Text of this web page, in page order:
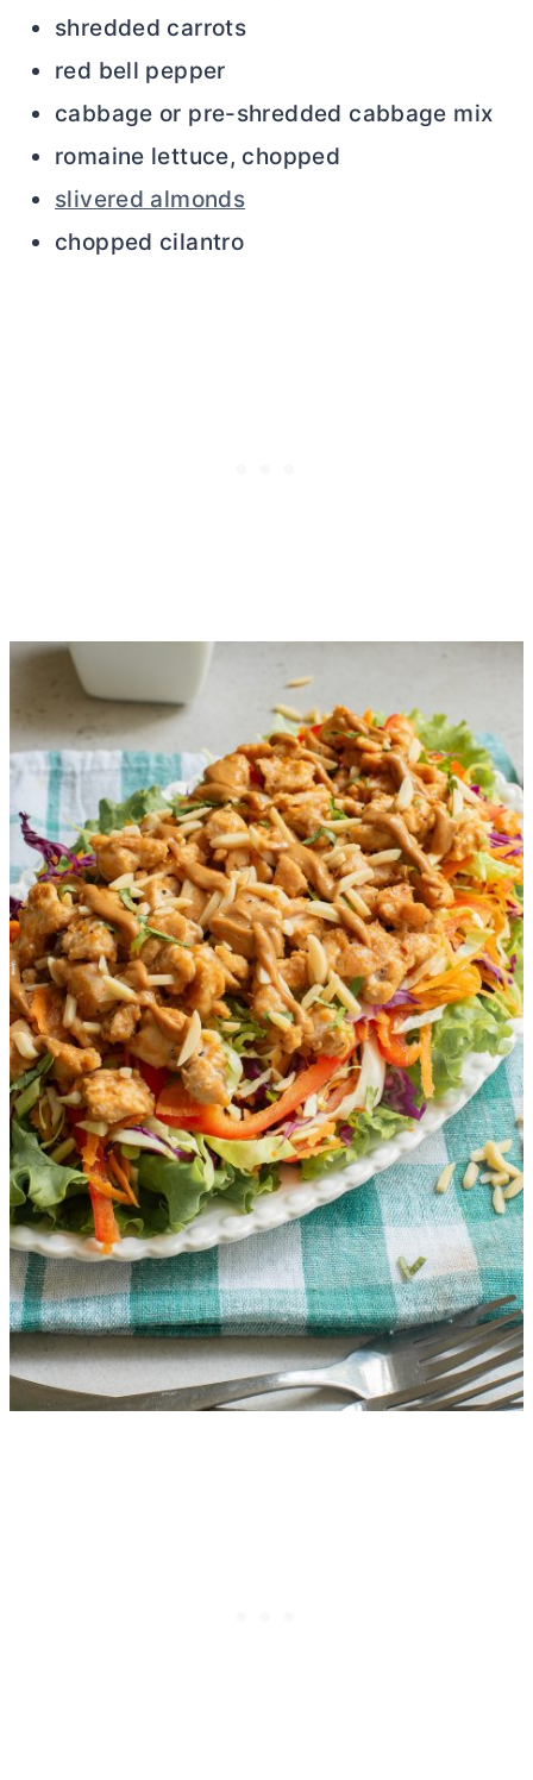
shredded carrots
red bell pepper
cabbage or pre-shredded cabbage mix
romaine lettuce, chopped
slivered almonds
chopped cilantro